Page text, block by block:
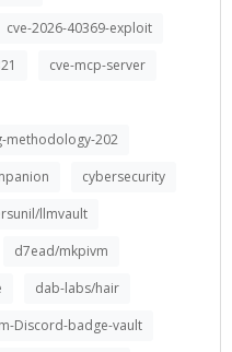
cve-2026-40369-exploit
cve-mcp-server
methodology-202
cybersecurity
llmvault
d7ead/mkpivm
dab-labs/hair
Discord-badge-vault